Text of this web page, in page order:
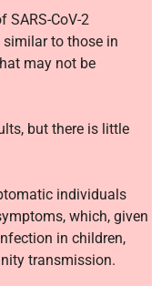
SARS-CoV-2
to those in
may not be
but there is little
individuals
which, given
in children,
transmission.